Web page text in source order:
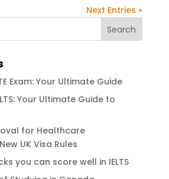
Next Entries »
Exam: Your Ultimate Guide
Your Ultimate Guide to
for Healthcare
UK Visa Rules
you can score well in IELTS